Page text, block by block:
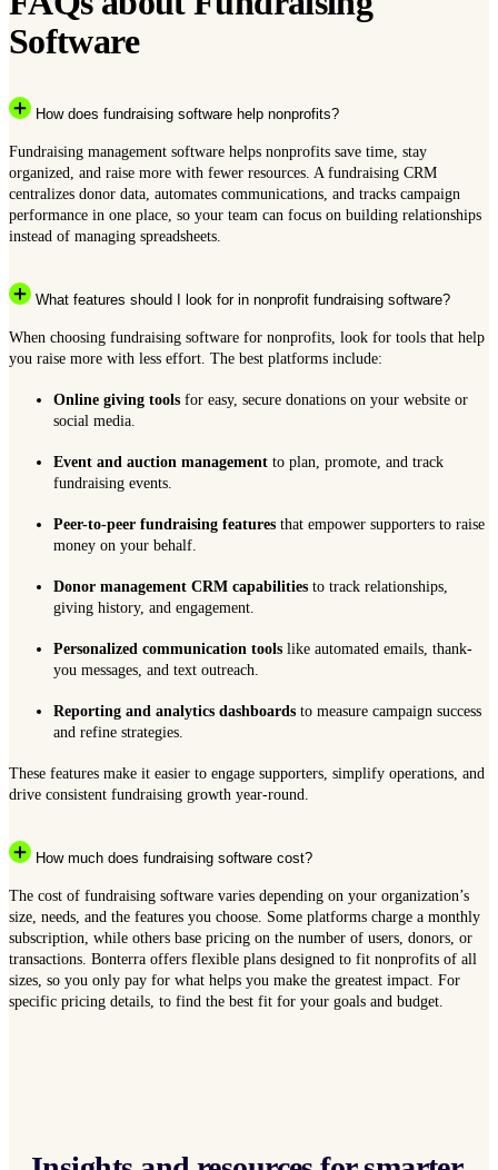
Software
How does fundraising software help nonprofits?
Fundraising management software helps nonprofits save time, stay
organized, and raise more with fewer resources. A fundraising CRM
centralizes donor data, automates communications, and tracks campaign
performance in one place, so your team can focus on building relationships
instead of managing spreadsheets.
What features should I look for in nonprofit fundraising software?
When choosing fundraising software for nonprofits, look for tools that help
you raise more with less effort. The best platforms include:
Online giving tools for easy, secure donations on your website or
social media.
Event and auction management to plan, promote, and track
fundraising events.
Peer-to-peer fundraising features that empower supporters to raise
money on your behalf.
Donor management CRM capabilities to track relationships,
giving history, and engagement.
Personalized communication tools like automated emails, thank-
you messages, and text outreach.
Reporting and analytics dashboards to measure campaign success
and refine strategies.
These features make it easier to engage supporters, simplify operations, and
drive consistent fundraising growth year-round.
How much does fundraising software cost?
The cost of fundraising software varies depending on your organization’s
size, needs, and the features you choose. Some platforms charge a monthly
subscription, while others base pricing on the number of users, donors, or
transactions. Bonterra offers flexible plans designed to fit nonprofits of all
sizes, so you only pay for what helps you make the greatest impact. For
specific pricing details, to find the best fit for your goals and budget.